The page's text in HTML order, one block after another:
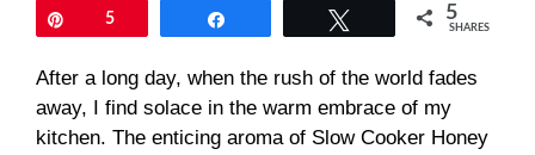
5 5
SHARES
After a long day, when the rush of the world fades
away, I find solace in the warm embrace of my
kitchen. The enticing aroma of Slow Cooker Honey